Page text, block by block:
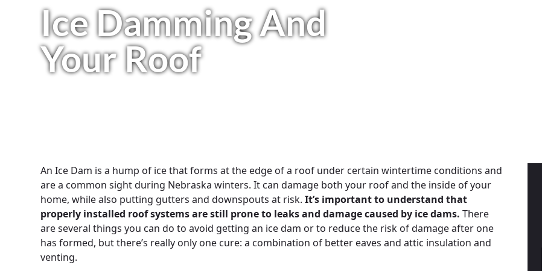
Ice Damming And
Your Roof
An Ice Dam is a hump of ice that forms at the edge of a roof under certain wintertime conditions and
are a common sight during Nebraska winters. It can damage both your roof and the inside of your
home, while also putting gutters and downspouts at risk.It’s important to understand that
properly installed roof systems are still prone to leaks and damage caused by ice dams.There
are several things you can do to avoid getting an ice dam or to reduce the risk of damage after one
has formed, but there’s really only one cure: a combination of better eaves and attic insulation and
venting.